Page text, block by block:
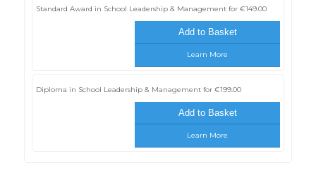
Standard Award in School Leadership & Management for €149.00
Add to Basket
Learn More
Diploma in School Leadership & Management for €199.00
Add to Basket
Learn More